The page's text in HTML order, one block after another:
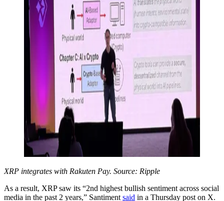
XRP integrates with Rakuten Pay. Source: Ripple
As a result, XRP saw its “2nd highest bullish sentiment across social
media in the past 2 years,” Santiment said in a Thursday post on X.